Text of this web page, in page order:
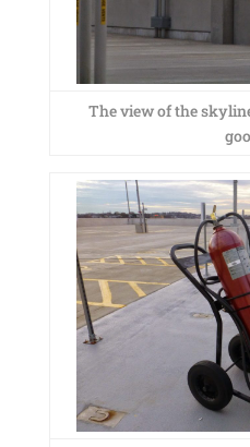
The view of the